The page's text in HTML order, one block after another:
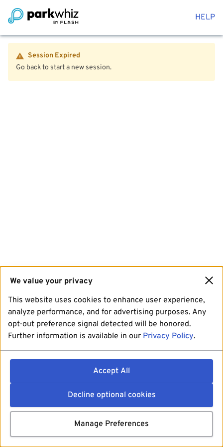
HELP
Session Expired
Go back to start a new session.
We value your privacy
This website uses cookies to enhance user experience,
analyze performance, and for advertising purposes. Any
opt-out preference signal detected will be honored.
Further information is available in our Privacy Policy.
Accept All
Decline optional cookies
Manage Preferences